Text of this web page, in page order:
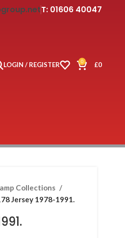
T: 01606 40047
LOGIN / REGISTER 0 £0
Collections
Jersey 1978-1991.